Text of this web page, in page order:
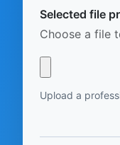
Selected file
Choose a file
Upload a